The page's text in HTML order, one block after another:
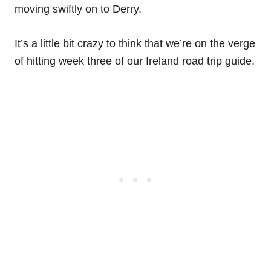
moving swiftly on to Derry.
It’s a little bit crazy to think that we’re on the verge
of hitting week three of our Ireland road trip guide.